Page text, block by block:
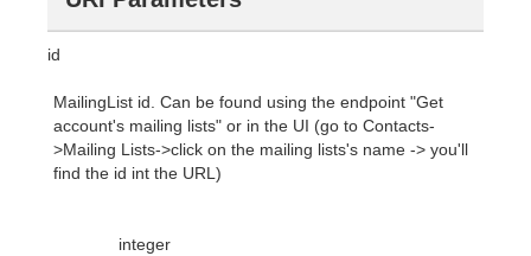
id
MailingList id. Can be found using the endpoint "Get
account's mailing lists" or in the UI (go to Contacts-
>Mailing Lists->click on the mailing lists's name -> you'll
find the id int the URL)
integer